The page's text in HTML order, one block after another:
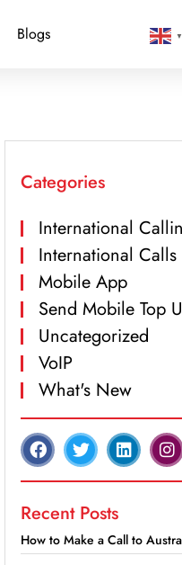
Blogs ▼
Categories
International
International Calls
Mobile App
Send Mobile Top
Uncategorized
VoIP
What's New
Recent Posts
How to Make a Call to